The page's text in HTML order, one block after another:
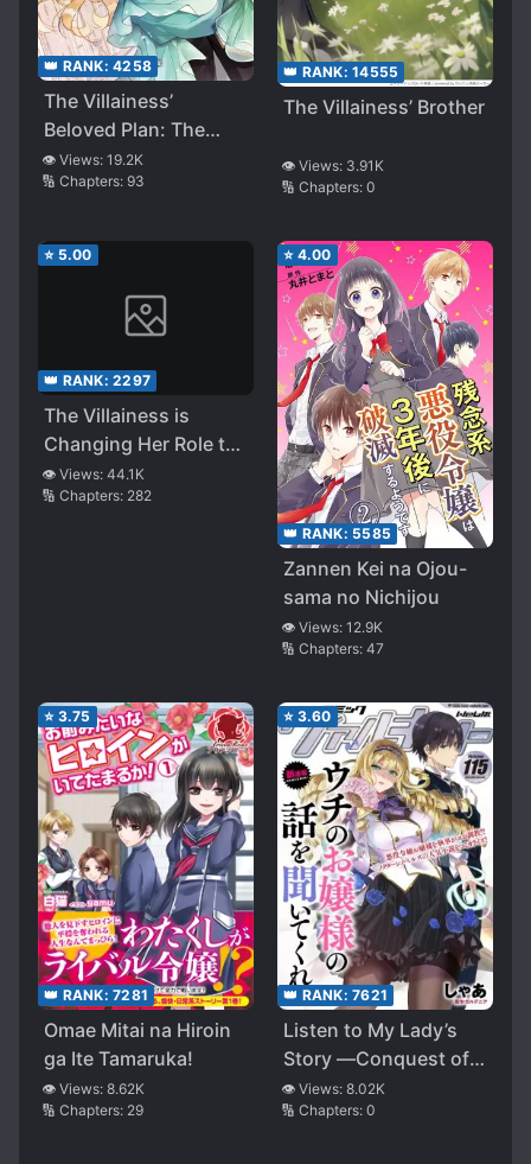
👑 RANK: 4258
The Villainess’
Beloved Plan: The
Struggles to Avoid a
Doomed End
👁️ Views: 19.2K
🔢 Chapters: 93
👑 RANK: 14555
The Villainess’ Brother
👁️ Views: 3.91K
🔢 Chapters: 0
⭐ 5.00
👑 RANK: 2297
The Villainess is
Changing Her Role to
a BroCon
👁️ Views: 44.1K
🔢 Chapters: 282
⭐ 4.00
👑 RANK: 5585
Zannen Kei na Ojou-
sama no Nichijou
👁️ Views: 12.9K
🔢 Chapters: 47
⭐ 3.75
👑 RANK: 7281
Omae Mitai na Hiroin
ga Ite Tamaruka!
👁️ Views: 8.62K
🔢 Chapters: 29
⭐ 3.60
👑 RANK: 7621
Listen to My Lady’s
Story ―Conquest of
the Villainess―
👁️ Views: 8.02K
🔢 Chapters: 0